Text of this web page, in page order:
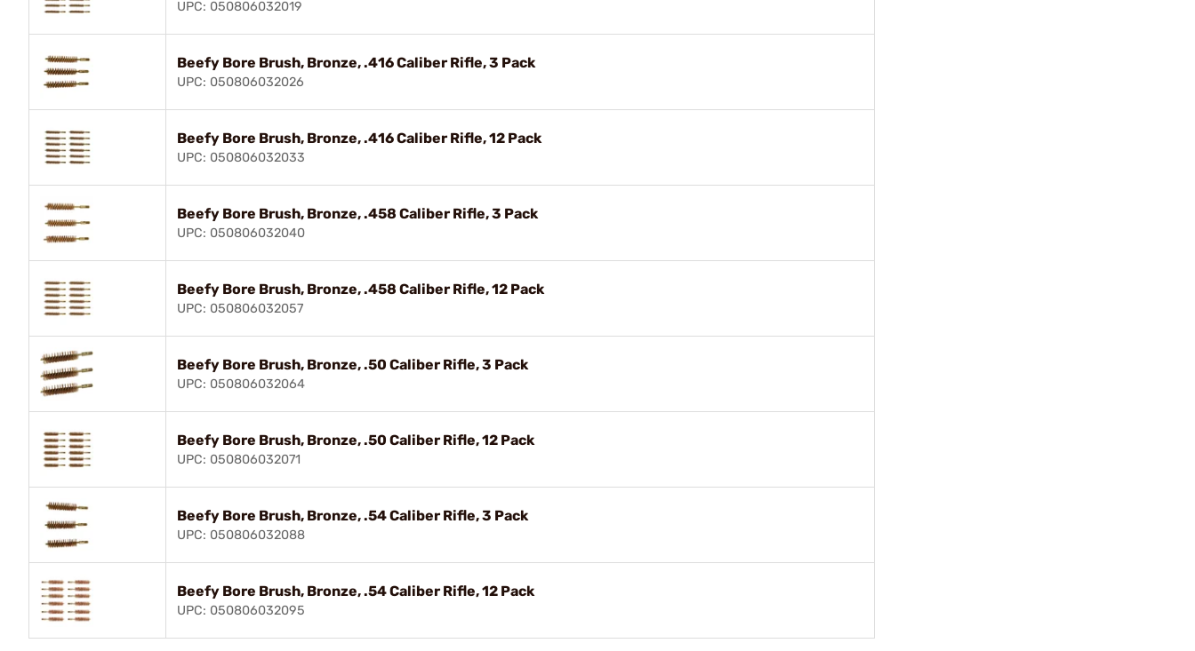
UPC: 050806032019
Beefy Bore Brush, Bronze, .416 Caliber Rifle, 3 Pack
UPC: 050806032026
Beefy Bore Brush, Bronze, .416 Caliber Rifle, 12 Pack
UPC: 050806032033
Beefy Bore Brush, Bronze, .458 Caliber Rifle, 3 Pack
UPC: 050806032040
Beefy Bore Brush, Bronze, .458 Caliber Rifle, 12 Pack
UPC: 050806032057
Beefy Bore Brush, Bronze, .50 Caliber Rifle, 3 Pack
UPC: 050806032064
Beefy Bore Brush, Bronze, .50 Caliber Rifle, 12 Pack
UPC: 050806032071
Beefy Bore Brush, Bronze, .54 Caliber Rifle, 3 Pack
UPC: 050806032088
Beefy Bore Brush, Bronze, .54 Caliber Rifle, 12 Pack
UPC: 050806032095